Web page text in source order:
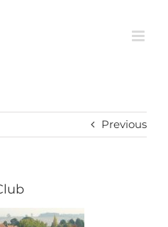
Previous